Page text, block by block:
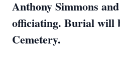
Anthony Simmons
officiating. Burial will
Cemetery.